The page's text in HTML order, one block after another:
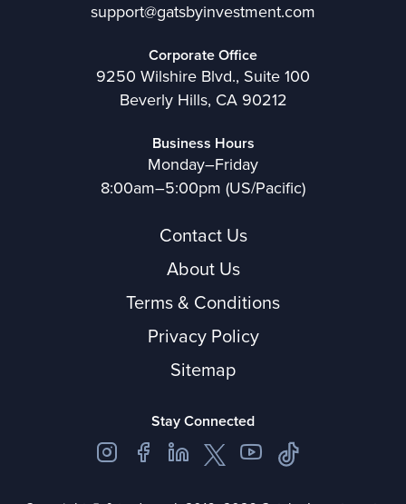
support@gatsbyinvestment.com
Corporate Office
9250 Wilshire Blvd., Suite 100
Beverly Hills, CA 90212
Business Hours
Monday–Friday
8:00am–5:00pm (US/Pacific)
Contact Us
About Us
Terms & Conditions
Privacy Policy
Sitemap
Stay Connected